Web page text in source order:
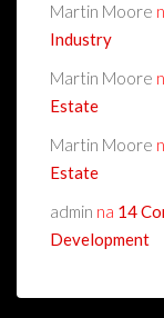
Martin Moore
Industry
Martin Moore
Estate
Martin Moore
Estate
admin na 14
Development